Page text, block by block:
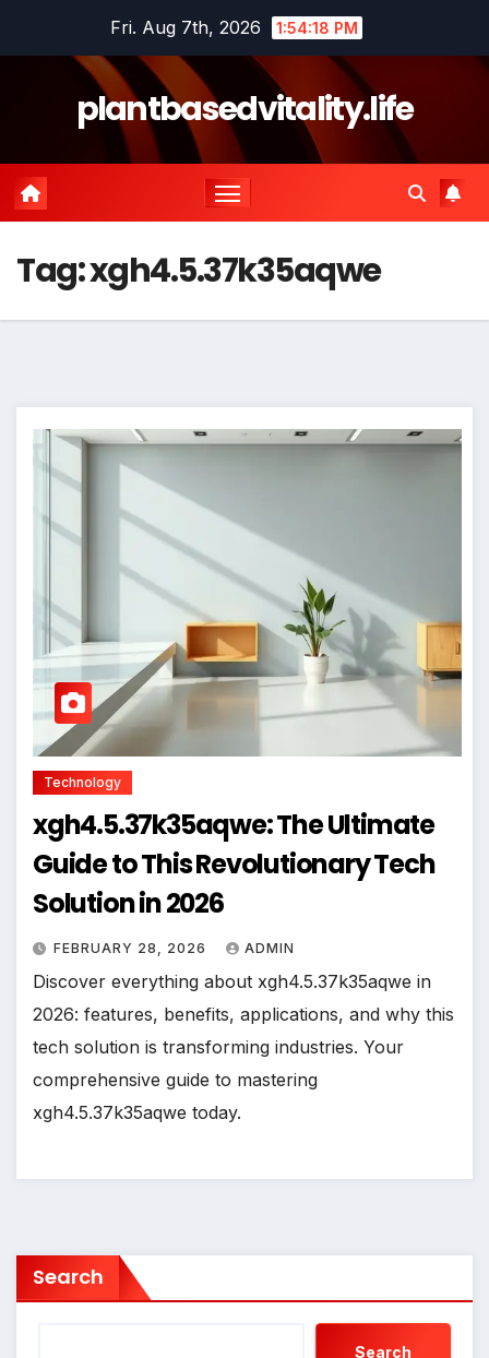
Fri. Aug 7th, 2026 1:54:19 PM
plantbasedvitality.life
Tag:xgh4.5.37k35aqwe
Technology
xgh4.5.37k35aqwe: The Ultimate
Guide to This Revolutionary Tech
Solution in 2026
FEBRUARY 28, 2026 ADMIN
Discover everything about xgh4.5.37k35aqwe in
2026: features, benefits, applications, and why this
tech solution is transforming industries. Your
comprehensive guide to mastering
xgh4.5.37k35aqwe today.
Search
Search